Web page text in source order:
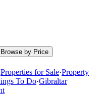
Browse by Price
Properties for Sale·Property
To Do·Gibraltar